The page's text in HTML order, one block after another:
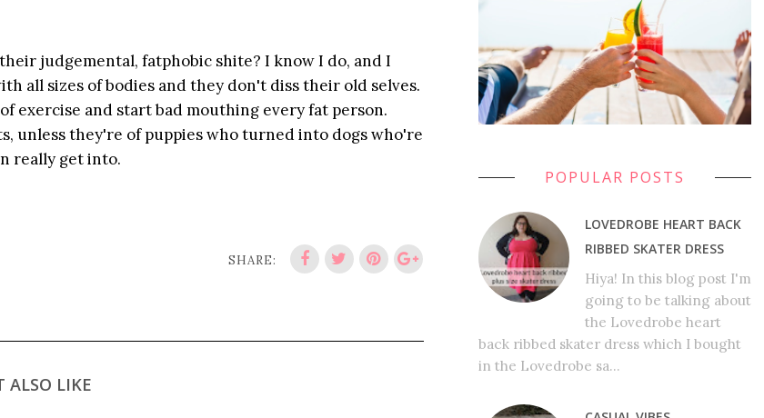
judgemental, fatphobic shite? I know I do, and I
all sizes of bodies and they don't diss their old selves.
exercise and start bad mouthing every fat person.
unless they're of puppies who turned into dogs who're
really get into.
SHARE:
ALSO LIKE
POPULAR POSTS
LOVEDROBE HEART BACK
RIBBED SKATER DRESS
Hiya! In this blog post I'm
going to be talking about
the Lovedrobe heart
back ribbed skater dress which I bought
in the Lovedrobe sa...